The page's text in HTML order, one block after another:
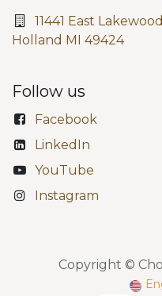
11441 East
Holland MI 49424
Follow us
Facebook
LinkedIn
YouTube
Instagram
Copyright ©